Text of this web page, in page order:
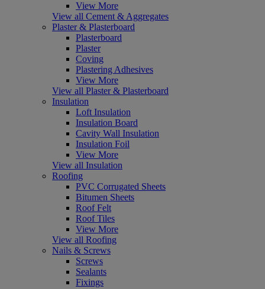
View More
View all Cement & Aggregates
Plaster & Plasterboard
Plasterboard
Plaster
Coving
Plastering Adhesives
View More
View all Plaster & Plasterboard
Insulation
Loft Insulation
Insulation Board
Cavity Wall Insulation
Insulation Foil
View More
View all Insulation
Roofing
PVC Corrugated Sheets
Bitumen Sheets
Roof Felt
Roof Tiles
View More
View all Roofing
Nails & Screws
Screws
Sealants
Fixings